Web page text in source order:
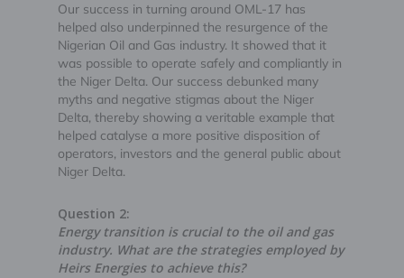
Our success in turning around OML-17 has
helped also underpinned the resurgence of the
Nigerian Oil and Gas industry. It showed that it
was possible to operate safely and compliantly in
the Niger Delta. Our success debunked many
myths and negative stigmas about the Niger
Delta, thereby showing a veritable example that
helped catalyse a more positive disposition of
operators, investors and the general public about
Niger Delta.
Question 2:
Energy transition is crucial to the oil and gas
industry. What are the strategies employed by
Heirs Energies to achieve this?